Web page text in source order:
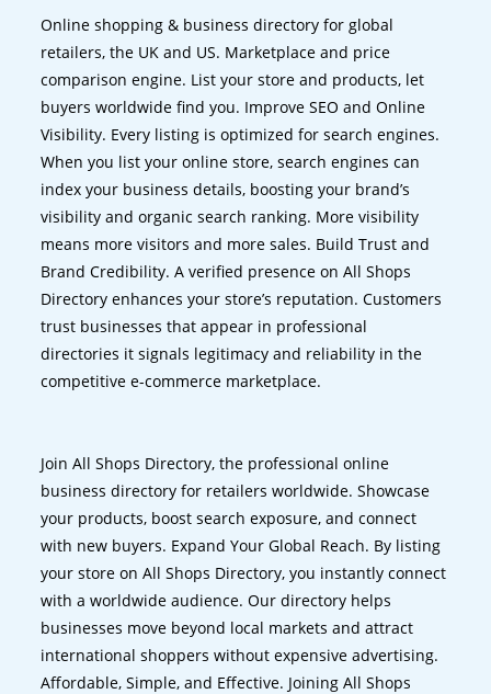
Online shopping & business directory for global
retailers, the UK and US. Marketplace and price
comparison engine. List your store and products, let
buyers worldwide find you. Improve SEO and Online
Visibility. Every listing is optimized for search engines.
When you list your online store, search engines can
index your business details, boosting your brand’s
visibility and organic search ranking. More visibility
means more visitors and more sales. Build Trust and
Brand Credibility. A verified presence on All Shops
Directory enhances your store’s reputation. Customers
trust businesses that appear in professional
directories it signals legitimacy and reliability in the
competitive e-commerce marketplace.
Join All Shops Directory, the professional online
business directory for retailers worldwide. Showcase
your products, boost search exposure, and connect
with new buyers. Expand Your Global Reach. By listing
your store on All Shops Directory, you instantly connect
with a worldwide audience. Our directory helps
businesses move beyond local markets and attract
international shoppers without expensive advertising.
Affordable, Simple, and Effective. Joining All Shops